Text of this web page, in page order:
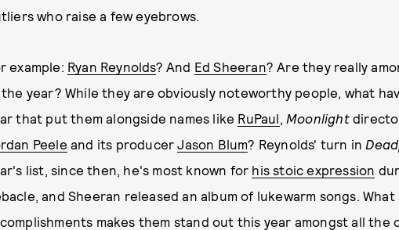
who raise a few eyebrows.
example: Ryan Reynolds? And Ed Sheeran? Are they really
year? While they are obviously noteworthy people, what
that put them alongside names like RuPaul, Moonlight
Peele and its producerJason Blum? Reynolds' turn in
list, since then, he's most known for his stoic expression
and Sheeran released an album of lukewarm songs.
makes them stand out this year amongst all the